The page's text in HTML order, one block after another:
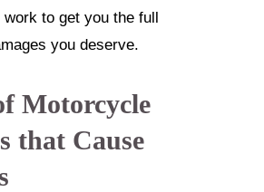
work to get you the full
you deserve.
Motorcycle
that Cause